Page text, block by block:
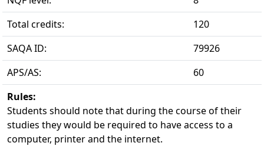
Total credits:
120
SAQA ID:
79926
APS/AS:
60
Rules:
Students should note that during the course of their
studies they would be required to have access to a
computer, printer and the internet.